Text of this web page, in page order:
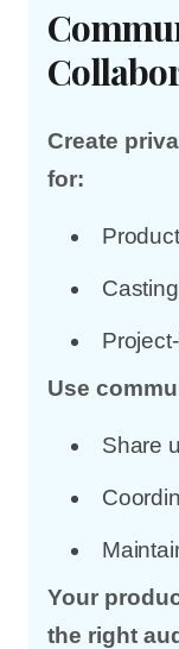
Create
for:
Use
Share
Your
the right